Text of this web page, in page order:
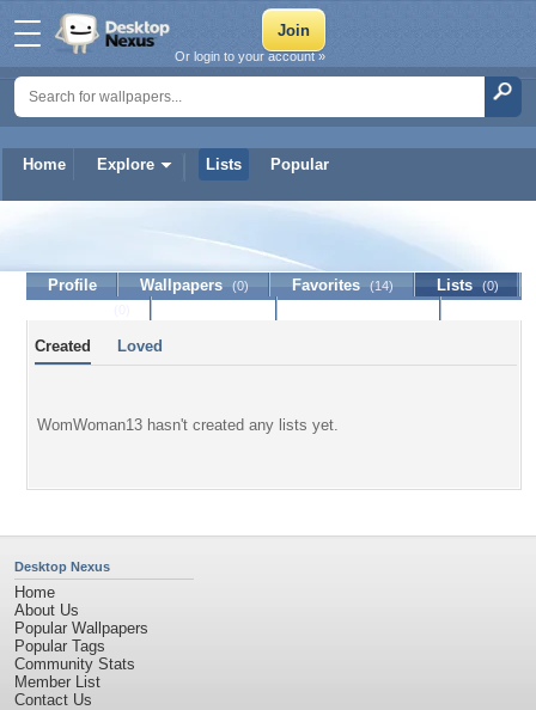
Home Explore Lists Popular
Or login to your account »
WomWoman13
Profile Wallpapers (0) Favorites (14) Lists (0)
Created Loved
WomWoman13 hasn't created any lists yet.
Desktop Nexus
Home
About Us
Popular Wallpapers
Popular Tags
Community Stats
Member List
Contact Us